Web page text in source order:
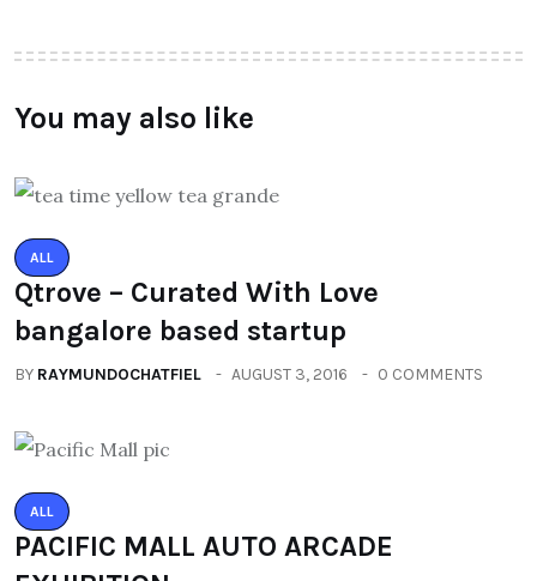
You may also like
ALL
Qtrove – Curated With Love
bangalore based startup
BY RAYMUNDOCHATFIEL AUGUST 3, 2016 0 COMMENTS
ALL
PACIFIC MALL AUTO ARCADE